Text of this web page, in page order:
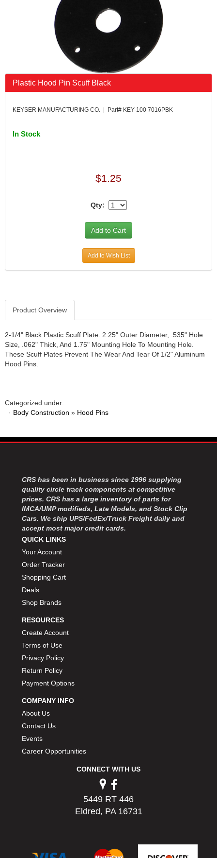
Plastic Hood Pin Scuff Black
KEYSER MANUFACTURING CO. | Part# KEY-100 7016PBK
In Stock
$1.25
Qty:
Add to Wish List
Product Overview
2-1/4" Black Plastic Scuff Plate. 2.25" Outer Diameter, .535" Hole
Size, .062" Thick, And 1.75" Mounting Hole To Mounting Hole.
These Scuff Plates Prevent The Wear And Tear Of 1/2" Aluminum
Hood Pins.
Categorized under:
· Body Construction » Hood Pins
CRS has been in business since 1996 supplying
quality circle track components at competitive
prices. CRS has a large inventory of parts for
IMCA/UMP modifieds, Late Models, and Stock Clip
Cars. We ship UPS/FedEx/Truck Freight daily and
accept most major credit cards.
QUICK LINKS
Your Account
Order Tracker
Shopping Cart
Deals
Shop Brands
RESOURCES
Create Account
Terms of Use
Privacy Policy
Return Policy
Payment Options
COMPANY INFO
About Us
Contact Us
Events
Career Opportunities
CONNECT WITH US
5449 RT 446
Eldred, PA 16731